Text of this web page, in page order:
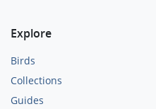
Explore
Birds
Collections
Guides